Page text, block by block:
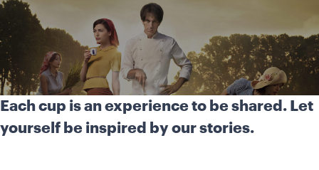
Each cup is an experience to be shared. Let
yourself be inspired by our stories.